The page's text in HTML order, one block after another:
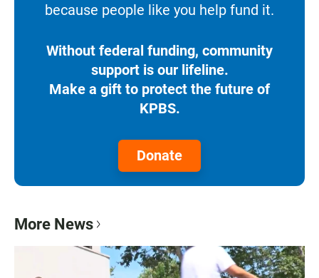
because people like you help fund it.
Without federal funding, community
support is our lifeline.
Make a gift to protect the future of
KPBS.
Donate
More News